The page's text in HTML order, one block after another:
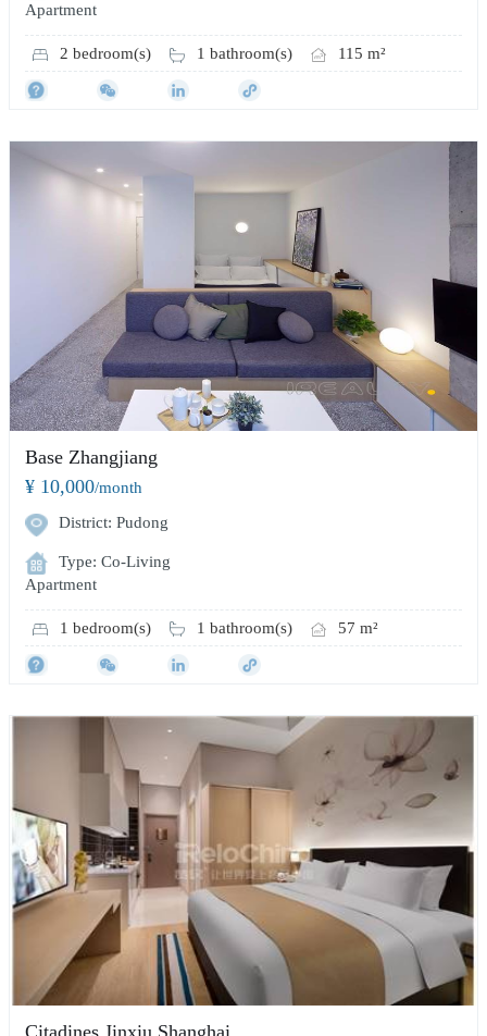
Apartment
2 bedroom(s) 1 bathroom(s) 115 m²
Base Zhangjiang
¥ 10,000/month
District: Pudong
Type: Co-Living
Apartment
1 bedroom(s) 1 bathroom(s) 57 m²